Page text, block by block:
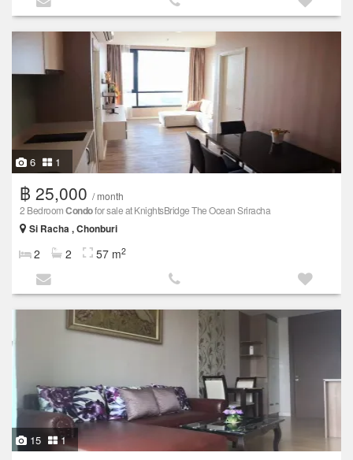
6 1
฿ 25,000 / month
2 BedroomCondofor sale at KnightsBridge The Ocean Sriracha
Si Racha , Chonburi
2 2 57 m2
15 1